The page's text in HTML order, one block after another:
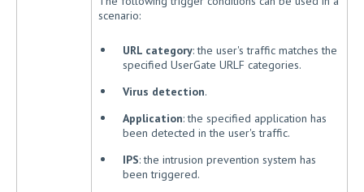
scenario:
URL category: the user's traffic matches the
specified UserGate URLF categories.
Virus detection.
Application: the specified application has
been detected in the user's traffic.
IPS: the intrusion prevention system has
been triggered.